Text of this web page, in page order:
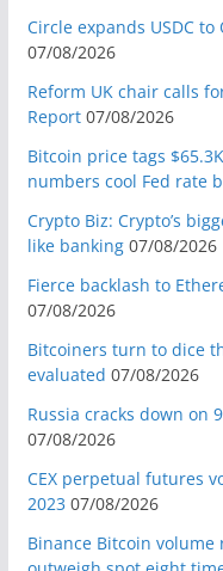
Circle expands USDC
07/08/2026
Reform UK chair calls
Report 07/08/2026
Bitcoin price tags
numbers cool Fed rate
Crypto Biz: Crypto’s
like banking 07/08/2026
Fierce backlash to
07/08/2026
Bitcoiners turn to dice
evaluated 07/08/2026
Russia cracks down on
07/08/2026
CEX perpetual futures
2023 07/08/2026
Binance Bitcoin